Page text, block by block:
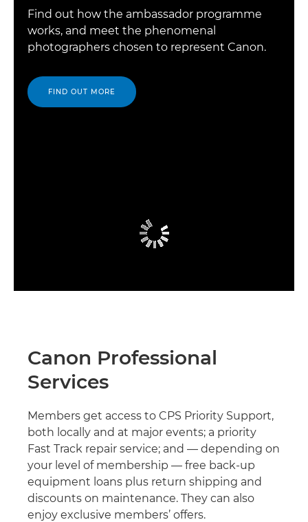
Find out how the ambassador programme
works, and meet the phenomenal
photographers chosen to represent Canon.
FIND OUT MORE
Canon Professional
Services
Members get access to CPS Priority Support,
both locally and at major events; a priority
Fast Track repair service; and — depending on
your level of membership — free back-up
equipment loans plus return shipping and
discounts on maintenance. They can also
enjoy exclusive members’ offers.